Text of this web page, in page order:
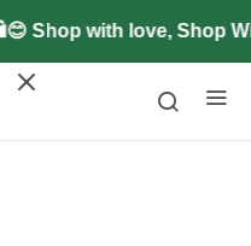
Shop with love,